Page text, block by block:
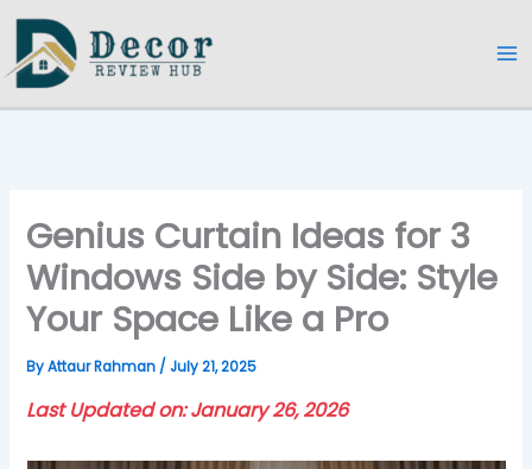
Skip
content
Genius Curtain Ideas for 3
Windows Side by Side: Style
Your Space Like a Pro
ByAttaur Rahman / July 21, 2025
Last Updated on: January 26, 2026